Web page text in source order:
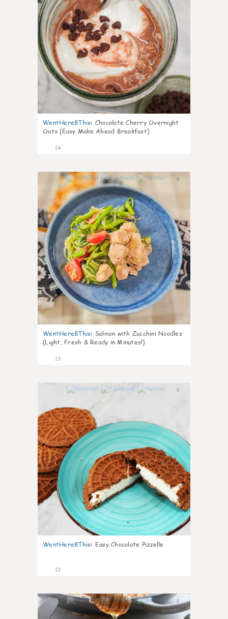
WentHere8This: Chocolate Cherry Overnight
Oats (Easy Make Ahead Breakfast)
14
0
WentHere8This: Salmon with Zucchini Noodles
(Light, Fresh & Ready in Minutes!)
13
0
WentHere8This: Easy Chocolate Pizzelle
13
0